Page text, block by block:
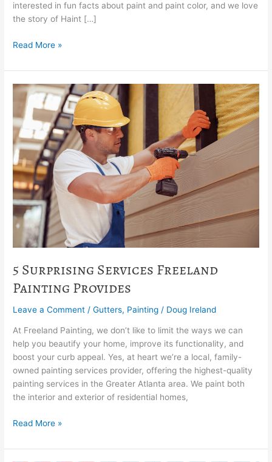
interested in fun facts about paint and paint color, and we love
the story of Haint […]
Read More »
5 Surprising Services Freeland
Painting Provides
Leave a Comment /Gutters, Painting / Doug Ireland
At Freeland Painting, we don’t like to limit the ways we can
help you beautify your home, improve its functionality, and
boost your curb appeal. Yes, at heart we’re a local, family-
owned painting services provider, offering the highest-quality
painting services in the Greater Atlanta area. We paint both
the interior and exterior of residential homes,
5
Surprising
Services
Freeland
Painting
Provides
Read More »